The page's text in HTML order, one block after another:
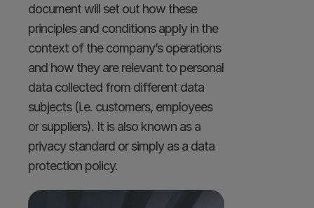
document will set out how these
principles and conditions apply in the
context of the company’s operations
and how they are relevant to personal
data collected from different data
subjects (i.e. customers, employees
or suppliers). It is also known as a
privacy standard or simply as a data
protection policy.